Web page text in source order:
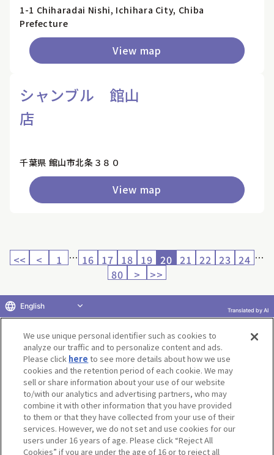
1-1 Chiharadai Nishi, Ichihara City, Chiba
Prefecture
View map
シャンブル 館山
店
千葉県 館山市北条３８０
View map
<< < 1 … 16 17 18 19 20 21 22 23 24 …
80
> >>
Return to product selection
Terms of Use Website Terms of Use
Social Media Policy
privacy policy
Inquiry Do Not Sell or Share My Personal Information
Display copyright list
We use unique personal identifier such as cookies to
analyze our traffic and to personalize content and ads.
Please click here to see more details about how we use
cookies and the retention period of each cookie. We may
sell or share information about your use of our website
to/with our analytics and advertising partners, who may
combine it with other information that you have provided
to them or that they have collected from your use of their
services. However, we do not set and use cookies for our
users under 16 years of age. Please click “Reject All
Cookies” if you are under the age of 16 or to reject all
English Translated by AI